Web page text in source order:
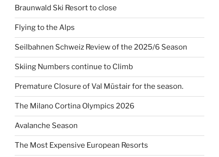
Braunwald Ski Resort to close
Flying to the Alps
Seilbahnen Schweiz Review of the 2025/6 Season
Skiing Numbers continue to Climb
Premature Closure of Val Müstair for the season.
The Milano Cortina Olympics 2026
Avalanche Season
The Most Expensive European Resorts